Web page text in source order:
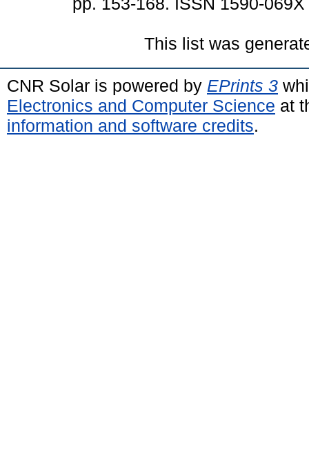
This list was
CNR Solar is powered by EPrints 3
Electronics and Computer Science at
information and software credits.